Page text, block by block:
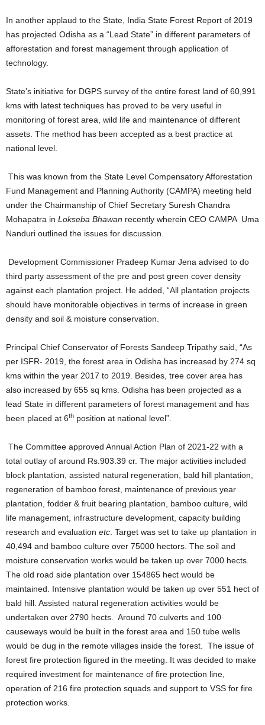
In another applaud to the State, India State Forest Report of 2019
has projected Odisha as a “Lead State” in different parameters of
afforestation and forest management through application of
technology.
State’s initiative for DGPS survey of the entire forest land of 60,991
kms with latest techniques has proved to be very useful in
monitoring of forest area, wild life and maintenance of different
assets. The method has been accepted as a best practice at
national level.
This was known from the State Level Compensatory Afforestation
Fund Management and Planning Authority (CAMPA) meeting held
under the Chairmanship of Chief Secretary Suresh Chandra
Mohapatra in Lokseba Bhawan recently wherein CEO CAMPA Uma
Nanduri outlined the issues for discussion.
Development Commissioner Pradeep Kumar Jena advised to do
third party assessment of the pre and post green cover density
against each plantation project. He added, “All plantation projects
should have monitorable objectives in terms of increase in green
density and soil & moisture conservation.
Principal Chief Conservator of Forests Sandeep Tripathy said, “As
per ISFR- 2019, the forest area in Odisha has increased by 274 sq
kms within the year 2017 to 2019. Besides, tree cover area has
also increased by 655 sq kms. Odisha has been projected as a
lead State in different parameters of forest management and has
been placed at 6th position at national level”.
The Committee approved Annual Action Plan of 2021-22 with a
total outlay of around Rs.903.39 cr. The major activities included
block plantation, assisted natural regeneration, bald hill plantation,
regeneration of bamboo forest, maintenance of previous year
plantation, fodder & fruit bearing plantation, bamboo culture, wild
life management, infrastructure development, capacity building
research and evaluation etc . Target was set to take up plantation in
40,494 and bamboo culture over 75000 hectors. The soil and
moisture conservation works would be taken up over 7000 hects.
The old road side plantation over 154865 hect would be
maintained. Intensive plantation would be taken up over 551 hect of
bald hill. Assisted natural regeneration activities would be
undertaken over 2790 hects. Around 70 culverts and 100
causeways would be built in the forest area and 150 tube wells
would be dug in the remote villages inside the forest. The issue of
forest fire protection figured in the meeting. It was decided to make
required investment for maintenance of fire protection line,
operation of 216 fire protection squads and support to VSS for fire
protection works.